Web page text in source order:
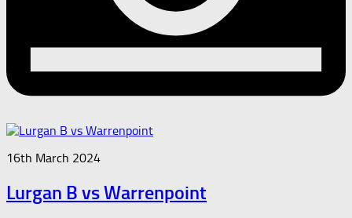
16th March 2024
Lurgan B vs Warrenpoint